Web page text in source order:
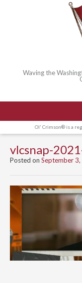
Waving the
Ol' Crimson® is a
vlcsnap-
Posted on September